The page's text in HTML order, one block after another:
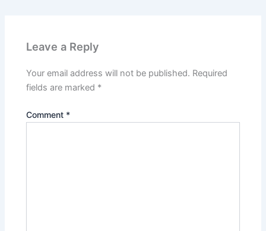
Leave a Reply
Your email address will not be published. Required
fields are marked *
Comment *